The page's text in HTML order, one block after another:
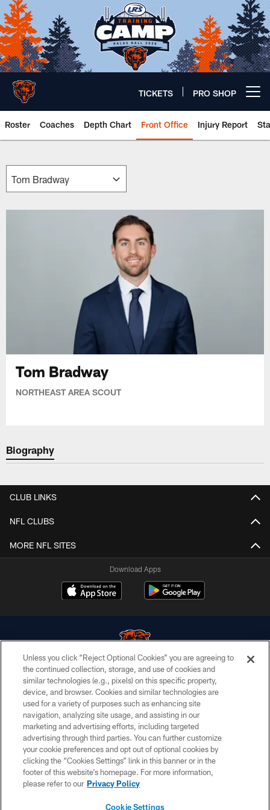
Skip
to
main
content
TICKETS PRO SHOP
Roster Coaches Depth Chart Front Office Injury Report
Chicago Bears 🐻⬇️
Tom Bradway
NORTHEAST AREA SCOUT
Biography
CLUB LINKS
NFL CLUBS
MORE NFL SITES
Download Apps
© Chicago Bears. All rights reserved.
ACCESSIBILITY
CONTACT US
EMPLOYMENT
PRIVACY POLICY
TERMS & CONDITIONS
Unless you click “Reject Optional Cookies” you are agreeing to
the continued collection, storage, and use of cookies and
similar technologies (e.g., pixels) on this specific property,
device, and browser. Cookies and similar technologies are
used for a variety of purposes such as enhancing site
navigation, analyzing site usage, and assisting in our
marketing and advertising efforts, including targeted
advertising through third parties. You can further customize
your cookie preferences and opt out of optional cookies by
clicking the “Cookies Settings” link in this banner or in the
footer of this website’s homepage. For more information,
please refer to our Privacy Policy
Cookie Settings